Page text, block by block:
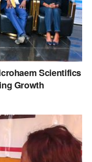
Scientifics
Growth